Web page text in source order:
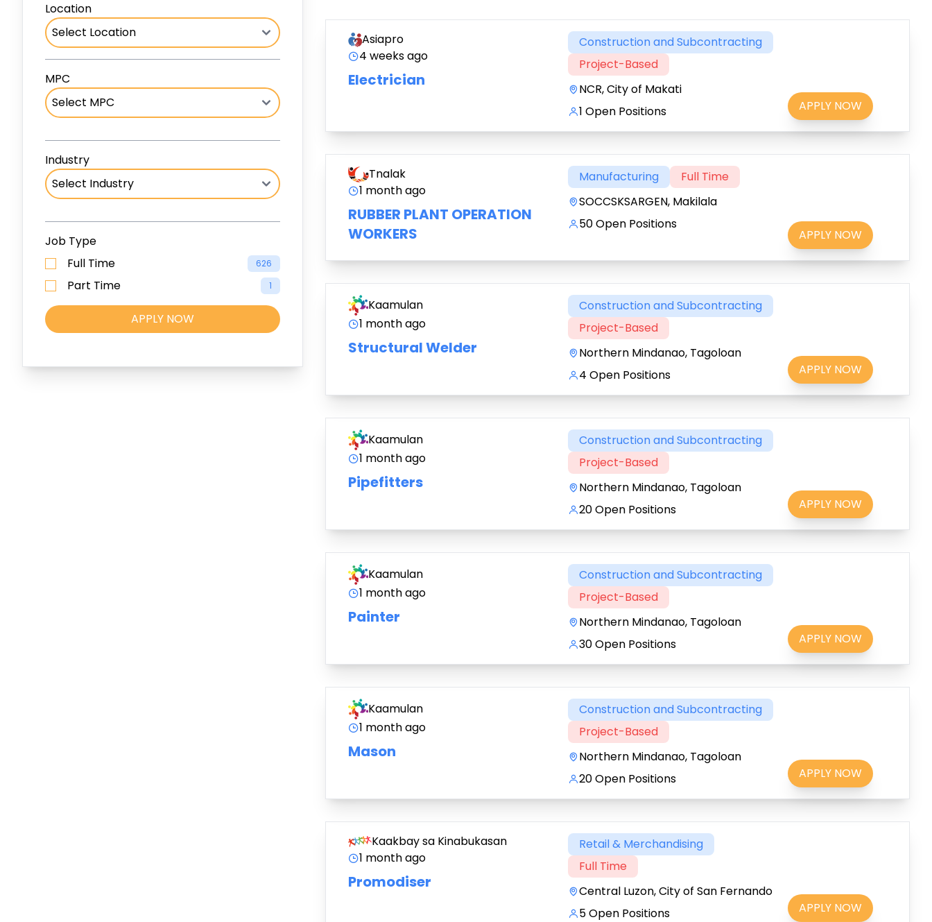
Location
MPC
Industry
Job Type
Full Time
626
Part Time 1
APPLY NOW
Asiapro
4 weeks ago
Electrician
Construction and Subcontracting
Project-Based
NCR, City of Makati
1 Open Positions
APPLY NOW
Tnalak
1 month ago
RUBBER PLANT OPERATION
WORKERS
Manufacturing
Full Time
SOCCSKSARGEN, Makilala
50 Open Positions
APPLY NOW
Kaamulan
1 month ago
Structural Welder
Construction and Subcontracting
Project-Based
Northern Mindanao, Tagoloan
4 Open Positions
APPLY NOW
Kaamulan
1 month ago
Pipefitters
Construction and Subcontracting
Project-Based
Northern Mindanao, Tagoloan
20 Open Positions
APPLY NOW
Kaamulan
1 month ago
Painter
Construction and Subcontracting
Project-Based
Northern Mindanao, Tagoloan
30 Open Positions
APPLY NOW
Kaamulan
1 month ago
Mason
Construction and Subcontracting
Project-Based
Northern Mindanao, Tagoloan
20 Open Positions
APPLY NOW
Kaakbay sa Kinabukasan
1 month ago
Promodiser
Retail & Merchandising
Full Time
Central Luzon, City of San Fernando
5 Open Positions
APPLY NOW